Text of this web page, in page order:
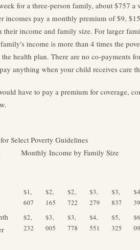
for a three-person family, about $757
incomes pay a monthly premium of $9,
their income and family size. For larger
income is more than 4 times the
health plan. There are no co-payments
anything when your child receives care
have to pay a premium for coverage,
Select Poverty Guidelines
Monthly Income by Family Size
$1,
607
$2,
165
$2,
722
$3,
279
$3,
837
$2,
232
$3,
005
$3,
778
$4,
551
$5,
325